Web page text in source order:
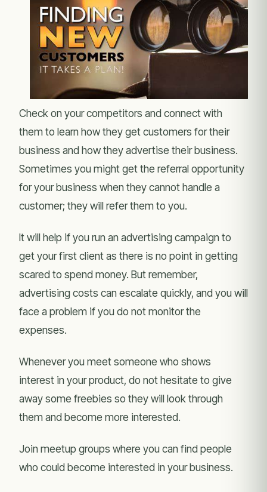
Check on your competitors and connect with
them to learn how they get customers for their
business and how they advertise their business.
Sometimes you might get the referral opportunity
for your business when they cannot handle a
customer; they will refer them to you.
It will help if you run an advertising campaign to
get your first client as there is no point in getting
scared to spend money. But remember,
advertising costs can escalate quickly, and you will
face a problem if you do not monitor the
expenses.
Whenever you meet someone who shows
interest in your product, do not hesitate to give
away some freebies so they will look through
them and become more interested.
Join meetup groups where you can find people
who could become interested in your business.